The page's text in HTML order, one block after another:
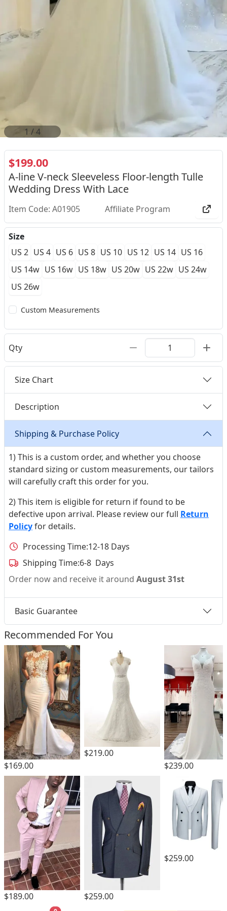
2 /4
$199.00
A-line V-neck Sleeveless Floor-length Tulle
Wedding Dress With Lace
Item Code: A01905 Affiliate Program
Size
US 2 US 4 US 6 US 8 US 10 US 12 US 14 US 16
US 14w US 16w US 18w US 20w US 22w US 24w
US 26w
Custom Measurements
Qty
Size Chart
Description
Shipping & Purchase Policy
1) This is a custom order, and whether you choose
standard sizing or custom measurements, our tailors
will carefully craft this order for you.
2) This item is eligible for return if found to be
defective upon arrival. Please review our full Return
Policyfor details.
Processing Time:12-18 Days
Shipping Time:6-8 Days
Order now and receive it around August 31st
Basic Guarantee
Recommended For You
$169.00
$219.00
$239.00
$189.00 $259.00
$259.00